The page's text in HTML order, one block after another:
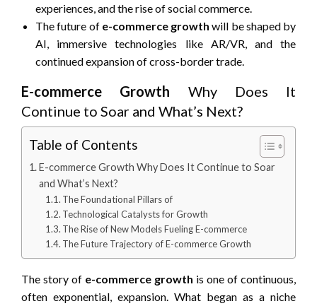
experiences, and the rise of social commerce.
The future of e-commerce growth will be shaped by
AI, immersive technologies like AR/VR, and the
continued expansion of cross-border trade.
E-commerce Growth Why Does It
Continue to Soar and What’s Next?
Table of Contents
E-commerce Growth Why Does It Continue to Soar
and What’s Next?
The Foundational Pillars of
Technological Catalysts for Growth
The Rise of New Models Fueling E-commerce
The Future Trajectory of E-commerce Growth
The story of e-commerce growth is one of continuous,
often exponential, expansion. What began as a niche